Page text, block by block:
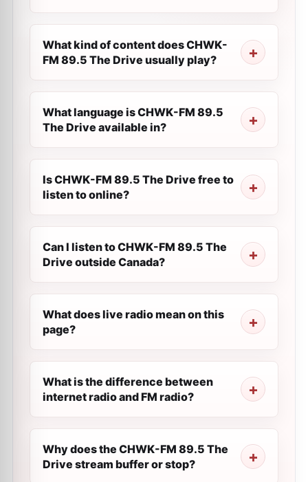
What kind of content does CHWK-
FM 89.5 The Drive usually play?
What language is CHWK-FM 89.5
The Drive available in?
Is CHWK-FM 89.5 The Drive free to
listen to online?
Can I listen to CHWK-FM 89.5 The
Drive outside Canada?
What does live radio mean on this
page?
What is the difference between
internet radio and FM radio?
Why does the CHWK-FM 89.5 The
Drive stream buffer or stop?